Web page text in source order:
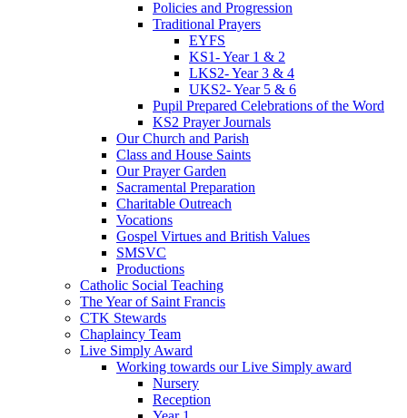
Policies and Progression
Traditional Prayers
EYFS
KS1- Year 1 & 2
LKS2- Year 3 & 4
UKS2- Year 5 & 6
Pupil Prepared Celebrations of the Word
KS2 Prayer Journals
Our Church and Parish
Class and House Saints
Our Prayer Garden
Sacramental Preparation
Charitable Outreach
Vocations
Gospel Virtues and British Values
SMSVC
Productions
Catholic Social Teaching
The Year of Saint Francis
CTK Stewards
Chaplaincy Team
Live Simply Award
Working towards our Live Simply award
Nursery
Reception